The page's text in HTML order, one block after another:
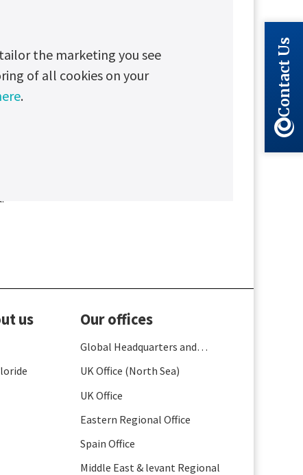
service in some of the most
us Our offices
Global Headquarters and
France
UK Office (North Sea)
UK Office
Eastern Regional Office
Spain Office
Middle East & levant Regional
Contact Us
the marketing you see
of all cookies on your
.